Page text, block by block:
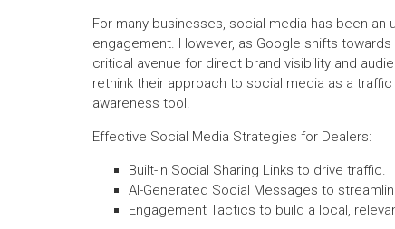
For many businesses, social media has been
engagement. However, as Google shifts
critical avenue for direct brand visibility and
rethink their approach to social media as a
awareness tool.
Effective Social Media Strategies for Dealers:
Built-In Social Sharing Links to drive traffic.
AI-Generated Social Messages to
Engagement Tactics to build a local,